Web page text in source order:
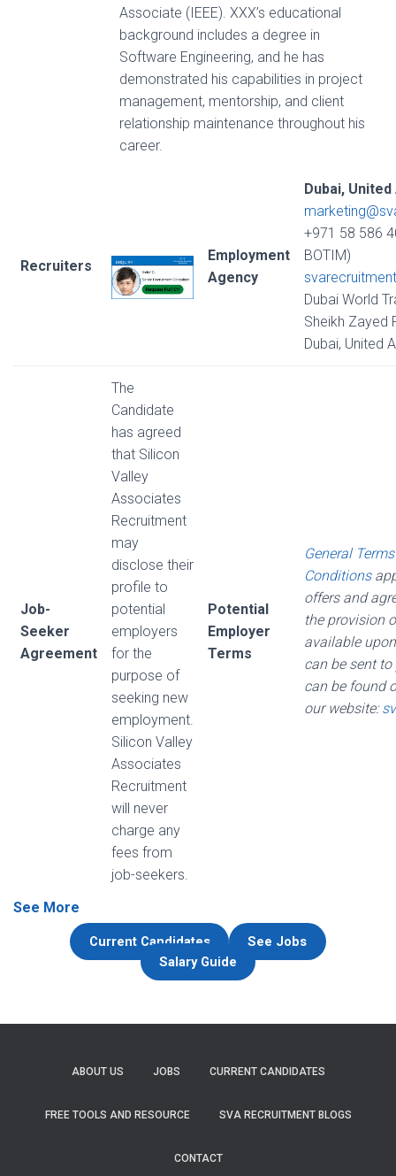
Associate (IEEE). XXX’s educational
background includes a degree in
Software Engineering, and he has
demonstrated his capabilities in project
management, mentorship, and client
relationship maintenance throughout his
career.
Recruiters
Employment
Agency
Dubai,
+971 58 586
BOTIM)
Dubai World
Sheikh Zayed
Dubai, United
Job-
Seeker
Agreement
The
Candidate
has agreed
that Silicon
Valley
Associates
Recruitment
may
disclose their
profile to
potential
employers
for the
purpose of
seeking new
employment.
Silicon Valley
Associates
Recruitment
will never
charge any
fees from
job-seekers.
Potential
Employer
Terms
General
Conditions
offers and
the provision
available
can be sent
can be found
our website:
See More
Current Candidates
See Jobs
Salary Guide
ABOUT US JOBS CURRENT CANDIDATES
FREE TOOLS AND RESOURCE SVA RECRUITMENT BLOGS
CONTACT